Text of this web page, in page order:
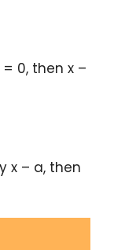
0, then x –
x – a, then